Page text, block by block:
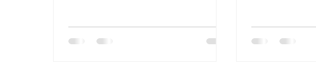
restraint, barrier support, and